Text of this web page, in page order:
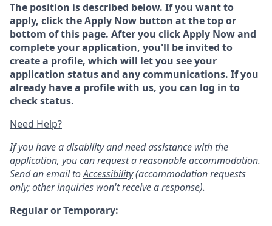
The position is described below. If you want to
apply, click the Apply Now button at the top or
bottom of this page. After you click Apply Now and
complete your application, you'll be invited to
create a profile, which will let you see your
application status and any communications. If you
already have a profile with us, you can log in to
check status.
Need Help?
If you have a disability and need assistance with the
application, you can request a reasonable accommodation.
Send an email toAccessibility(accommodation requests
only; other inquiries won't receive a response).
Regular or Temporary: